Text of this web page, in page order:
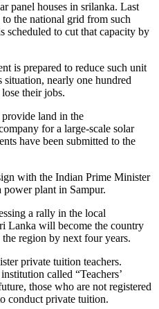
panel houses in srilanka. Last
the national grid from such
scheduled to cut that capacity by
is prepared to reduce such unit
nearly one hundred
their jobs.
land in the
for a large-scale solar
have been submitted to the
with the Indian Prime Minister
plant in Sampur.
a rally in the local
Lanka will become the country
region by next four years.
private tuition teachers.
called “Teachers’
those who are not registered
conduct private tuition.